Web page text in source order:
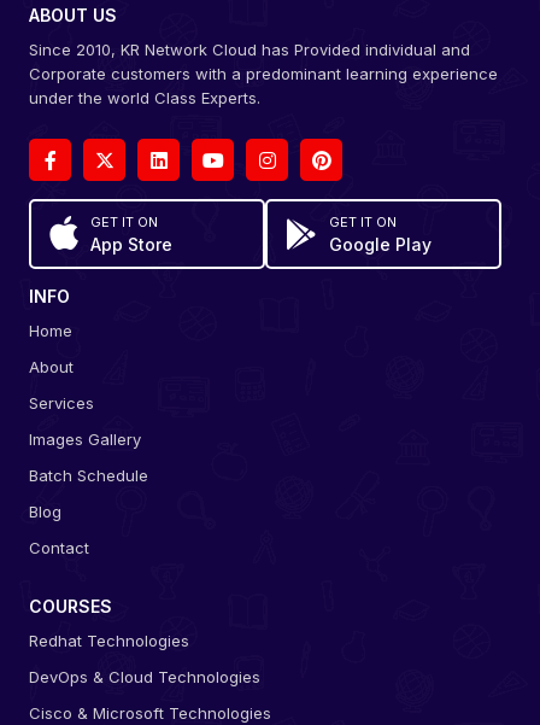
ABOUT US
Since 2010, KR Network Cloud has Provided individual and
Corporate customers with a predominant learning experience
under the world Class Experts.
GET IT ON
App Store
GET IT ON
Google Play
INFO
Home
About
Services
Images Gallery
Batch Schedule
Blog
Contact
COURSES
Redhat Technologies
DevOps & Cloud Technologies
Cisco & Microsoft Technologies